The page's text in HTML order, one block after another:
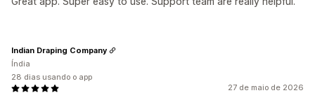
27 de maio de 2026
Indian Draping Company
Índia
28 dias usando o app